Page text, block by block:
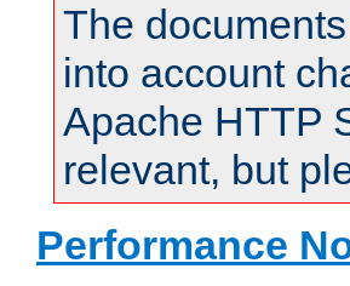
The
into account
Apache HTTP
relevant, but
Performance